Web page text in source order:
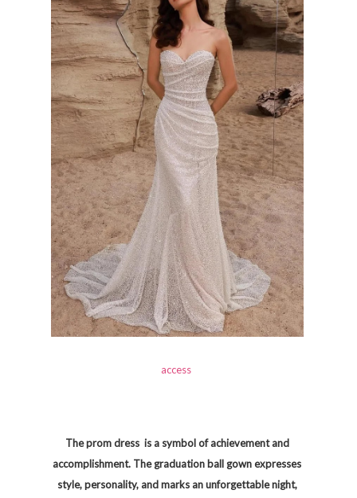
access
The prom dress is a symbol of achievement and
accomplishment. The graduation ball gown expresses
style, personality, and marks an unforgettable night,